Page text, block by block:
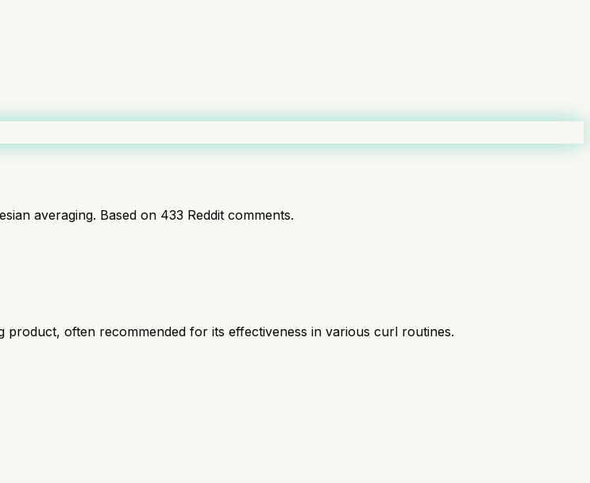
averaging. Based on 433 Reddit comments.
often recommended for its effectiveness in various curl routines.